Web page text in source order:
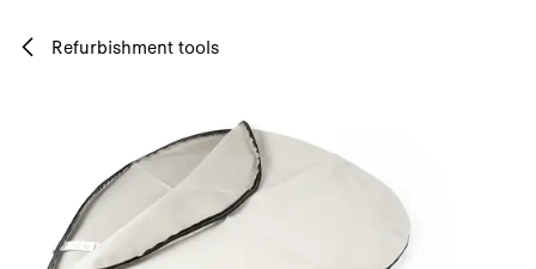
Refurbishment tools